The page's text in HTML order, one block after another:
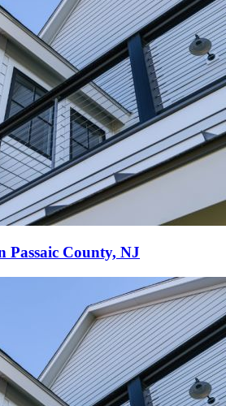
Passaic County, NJ